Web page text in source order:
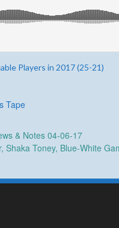
Players in 2017 (25-21)
Tape
& Notes 04-06-17
Shaka Toney, Blue-White